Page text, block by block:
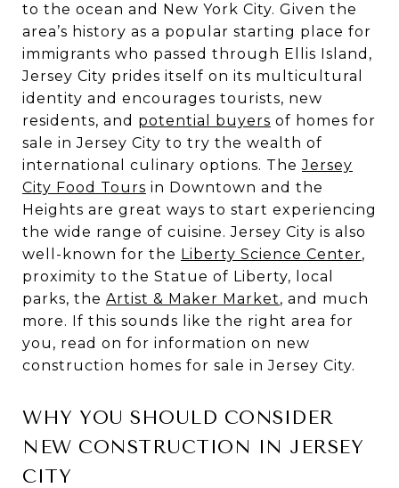
to the ocean and New York City. Given the
area’s history as a popular starting place for
immigrants who passed through Ellis Island,
Jersey City prides itself on its multicultural
identity and encourages tourists, new
residents, and potential buyers of homes for
sale in Jersey City to try the wealth of
international culinary options. TheJersey
City Food Tours in Downtown and the
Heights are great ways to start experiencing
the wide range of cuisine. Jersey City is also
well-known for the Liberty Science Center,
proximity to the Statue of Liberty, local
parks, the Artist & Maker Market, and much
more. If this sounds like the right area for
you, read on for information on new
construction homes for sale in Jersey City.
WHY YOU SHOULD CONSIDER
NEW CONSTRUCTION IN JERSEY
CITY